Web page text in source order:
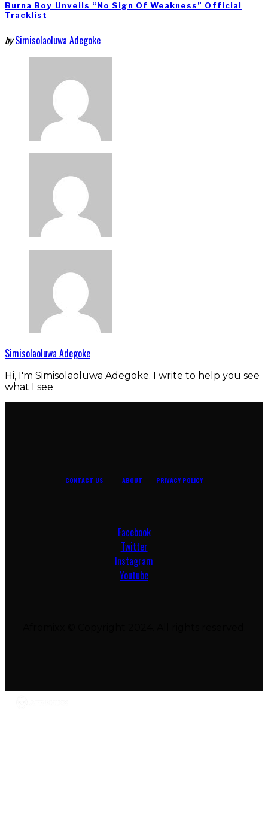
Burna Boy Unveils “No Sign Of Weakness” Official
Tracklist
by Simisolaoluwa Adegoke
Simisolaoluwa Adegoke
Hi, I'm Simisolaoluwa Adegoke. I write to help you see
what I see
CONTACT US ABOUT PRIVACY POLICY
Facebook
Twitter
Instagram
Youtube